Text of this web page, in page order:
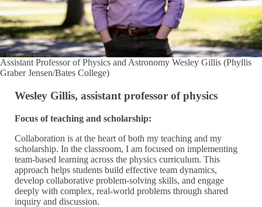
Assistant Professor of Physics and Astronomy Wesley Gillis (Phyllis
Graber Jensen/Bates College)
Wesley Gillis, assistant professor of physics
Focus of teaching and scholarship:
Collaboration is at the heart of both my teaching and my
scholarship. In the classroom, I am focused on implementing
team-based learning across the physics curriculum. This
approach helps students build effective team dynamics,
develop collaborative problem-solving skills, and engage
deeply with complex, real-world problems through shared
inquiry and discussion.